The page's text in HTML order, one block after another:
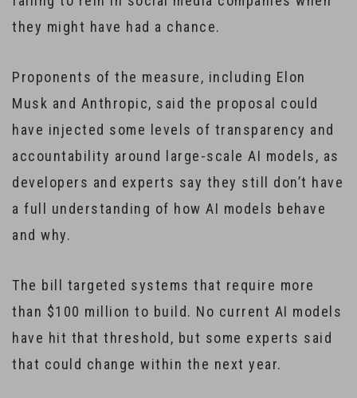
they might have had a chance.
Proponents of the measure, including Elon
Musk and Anthropic, said the proposal could
have injected some levels of transparency and
accountability around large-scale AI models, as
developers and experts say they still don’t have
a full understanding of how AI models behave
and why.
The bill targeted systems that require more
than $100 million to build. No current AI models
have hit that threshold, but some experts said
that could change within the next year.